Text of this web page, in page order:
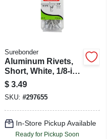
Surebonder
Aluminum Rivets,
Short, White, 1/8-in.
Dia., 25-pk.
$ 3.49
SKU: #297655
In-Store Pickup Available
Ready for Pickup Soon